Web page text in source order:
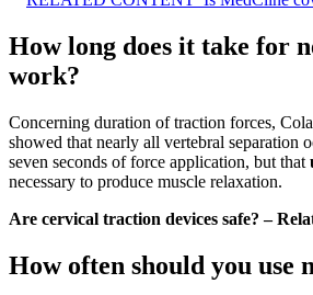
How long does it take for
work?
Concerning duration of traction forces,
showed that nearly all vertebral separation
seven seconds of force application, but that
necessary to produce muscle relaxation.
Are cervical traction devices safe? –
How often should you use